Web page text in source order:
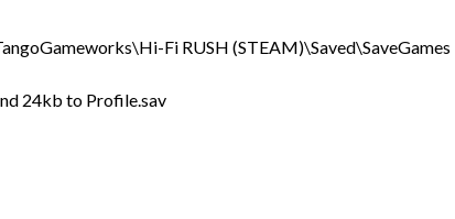
Fi RUSH (STEAM)\Saved\SaveGames
24kb to Profile.sav